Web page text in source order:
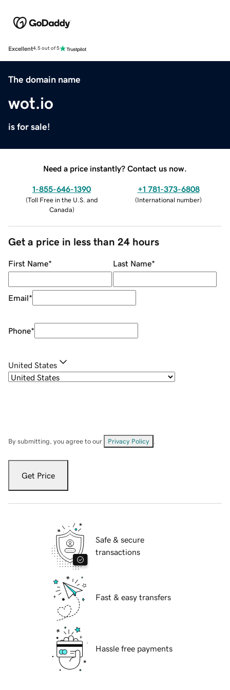
Excellent4.5 out of 5
The domain name
wot.io
is for sale!
Need a price instantly? Contact us now.
1-855-646-1390
(Toll Free in the U.S. and
Canada)
+1 781-373-6808
(International number)
Get a price in less than 24 hours
First Name* Last Name*
Email*
Phone*
United States
By submitting, you agree to our Privacy Policy
Get Price
Safe & secure
transactions
Fast & easy transfers
Hassle free payments